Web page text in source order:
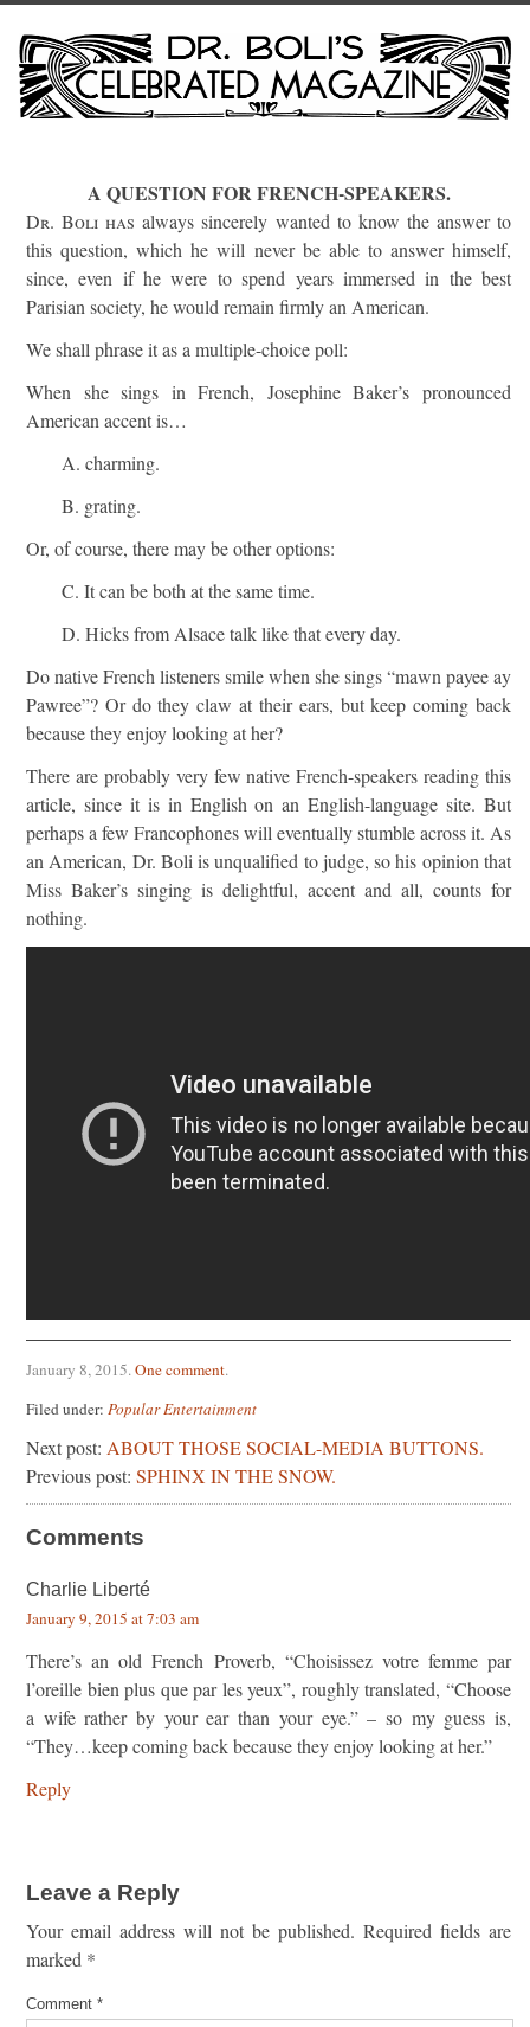
A QUESTION FOR FRENCH-SPEAKERS.
Dr. Boli has always sincerely wanted to know the answer to
this question, which he will never be able to answer himself,
since, even if he were to spend years immersed in the best
Parisian society, he would remain firmly an American.
We shall phrase it as a multiple-choice poll:
When she sings in French, Josephine Baker’s pronounced
American accent is…
A. charming.
B. grating.
Or, of course, there may be other options:
C. It can be both at the same time.
D. Hicks from Alsace talk like that every day.
Do native French listeners smile when she sings “mawn payee ay
Pawree”? Or do they claw at their ears, but keep coming back
because they enjoy looking at her?
There are probably very few native French-speakers reading this
article, since it is in English on an English-language site. But
perhaps a few Francophones will eventually stumble across it. As
an American, Dr. Boli is unqualified to judge, so his opinion that
Miss Baker’s singing is delightful, accent and all, counts for
nothing.
January 8, 2015.One comment.
Filed under: Popular Entertainment
Next post: ABOUT THOSE SOCIAL-MEDIA BUTTONS.
Previous post: SPHINX IN THE SNOW.
Comments
Charlie Liberté
January 9, 2015 at 7:03 am
There’s an old French Proverb, “Choisissez votre femme par
l’oreille bien plus que par les yeux”, roughly translated, “Choose
a wife rather by your ear than your eye.” – so my guess is,
“They…keep coming back because they enjoy looking at her.”
Reply
Leave a Reply
Your email address will not be published. Required fields are
marked *
Comment *